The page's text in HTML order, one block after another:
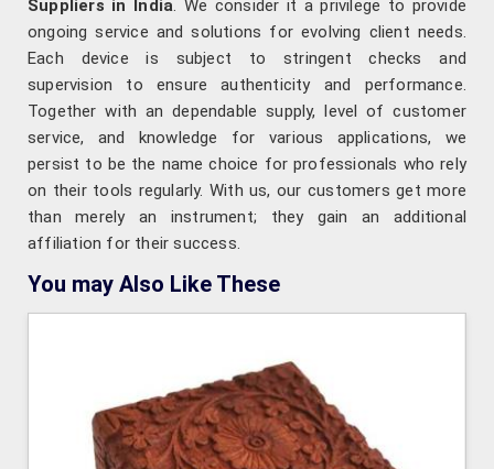
Suppliers in India. We consider it a privilege to provide
ongoing service and solutions for evolving client needs.
Each device is subject to stringent checks and
supervision to ensure authenticity and performance.
Together with an dependable supply, level of customer
service, and knowledge for various applications, we
persist to be the name choice for professionals who rely
on their tools regularly. With us, our customers get more
than merely an instrument; they gain an additional
affiliation for their success.
You may Also Like These